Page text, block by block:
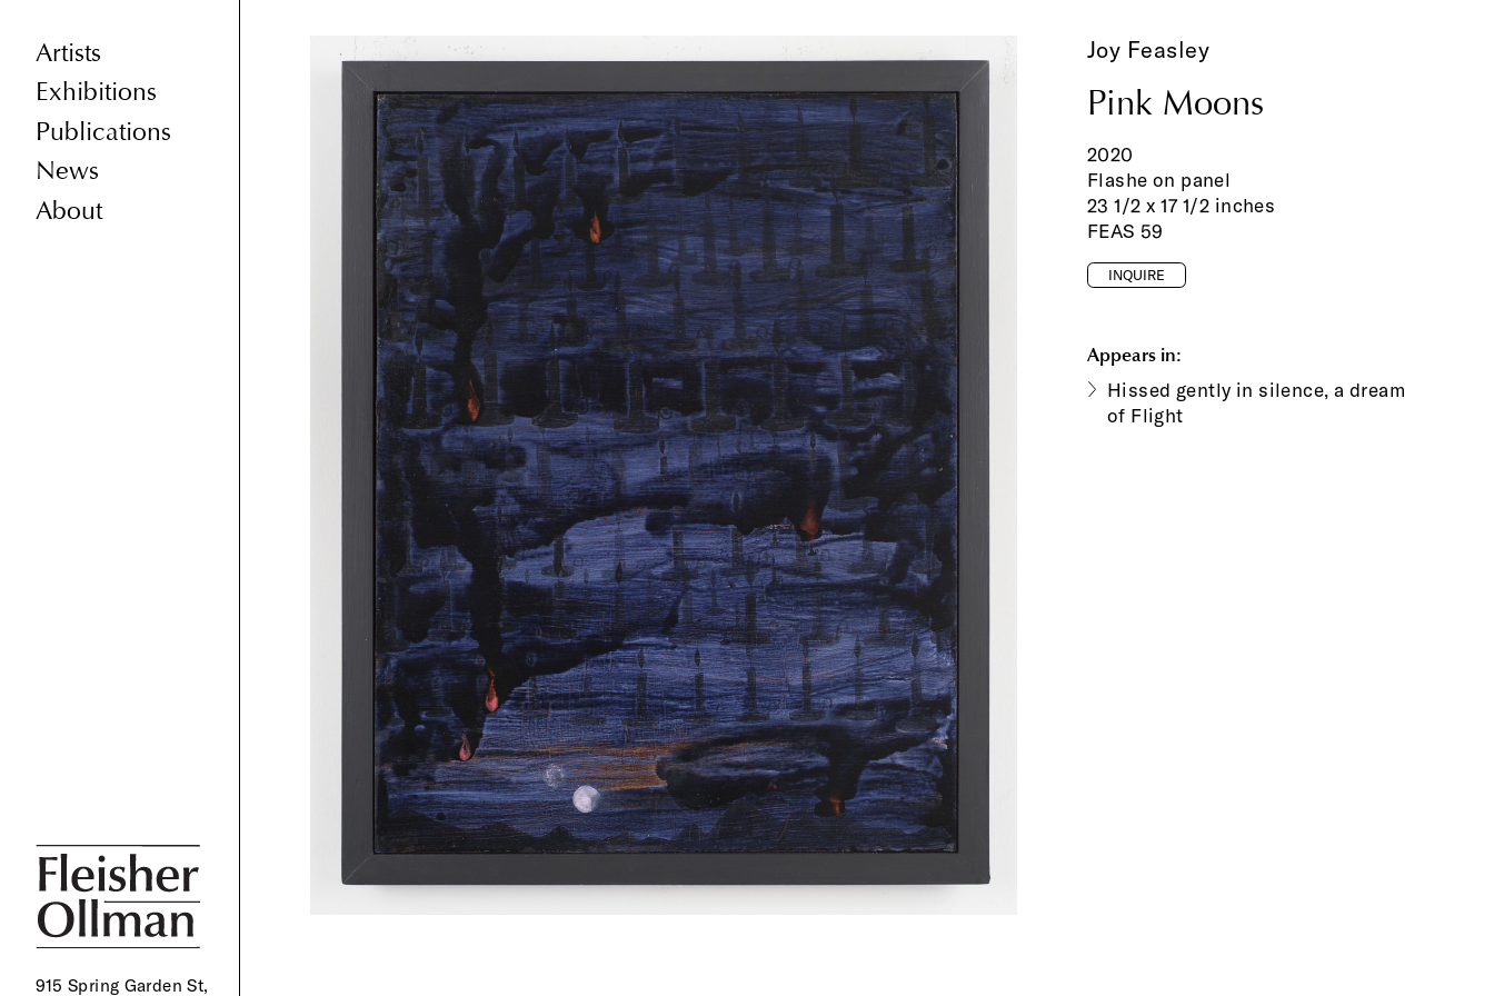
Artists
Exhibitions
Publications
News
About
915 Spring Garden St,
Joy Feasley
Pink Moons
2020
Flashe on panel
23 1/2 x 17 1/2 inches
FEAS 59
INQUIRE
Appears in:
Hissed gently in silence, a dream
of Flight